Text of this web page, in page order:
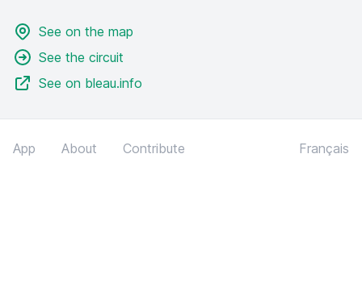
See on the map
See the circuit
See on bleau.info
App About Contribute Français